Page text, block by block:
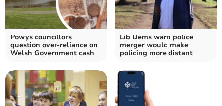
Powys councillors
question over-reliance on
Welsh Government cash
Lib Dems warn police
merger would make
policing more distant